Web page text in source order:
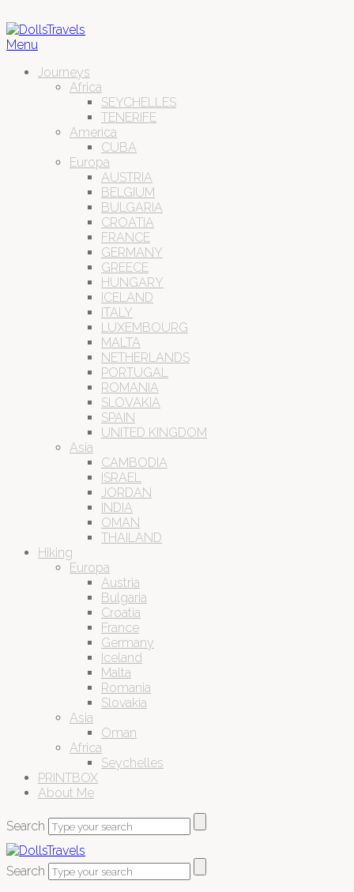
Menu
Journeys
Africa
SEYCHELLES
TENERIFE
America
CUBA
Europa
AUSTRIA
BELGIUM
BULGARIA
CROATIA
FRANCE
GERMANY
GREECE
HUNGARY
ICELAND
ITALY
LUXEMBOURG
MALTA
NETHERLANDS
PORTUGAL
ROMANIA
SLOVAKIA
SPAIN
UNITED KINGDOM
Asia
CAMBODIA
ISRAEL
JORDAN
INDIA
OMAN
THAILAND
Hiking
Europa
Austria
Bulgaria
Croatia
France
Germany
Iceland
Malta
Romania
Slovakia
Asia
Oman
Africa
Seychelles
PRINTBOX
About Me
Search
Search